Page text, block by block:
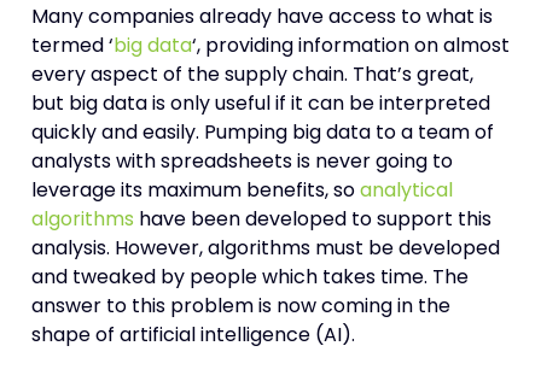
Many companies already have access to what is
termed ‘big data‘, providing information on almost
every aspect of the supply chain. That’s great,
but big data is only useful if it can be interpreted
quickly and easily. Pumping big data to a team of
analysts with spreadsheets is never going to
leverage its maximum benefits, soanalytical
algorithms have been developed to support this
analysis. However, algorithms must be developed
and tweaked by people which takes time. The
answer to this problem is now coming in the
shape of artificial intelligence (AI).